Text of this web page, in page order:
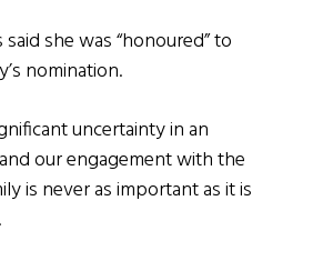
she was “honoured” to
nomination.
uncertainty in an
our engagement with the
is never as important as it is